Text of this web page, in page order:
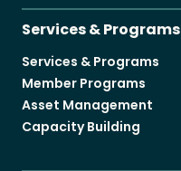
Services & Programs
Services & Programs
Member Programs
Asset Management
Capacity Building